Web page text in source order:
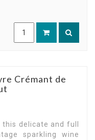
Crémant de
delicate and full
sparkling wine